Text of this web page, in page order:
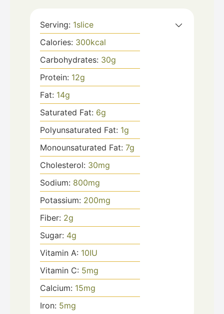
Serving: 1slice
Calories: 300kcal
Carbohydrates: 30g
Protein: 12g
Fat: 14g
Saturated Fat: 6g
Polyunsaturated Fat: 1g
Monounsaturated Fat: 7g
Cholesterol: 30mg
Sodium: 800mg
Potassium: 200mg
Fiber: 2g
Sugar: 4g
Vitamin A: 10IU
Vitamin C: 5mg
Calcium: 15mg
Iron: 5mg